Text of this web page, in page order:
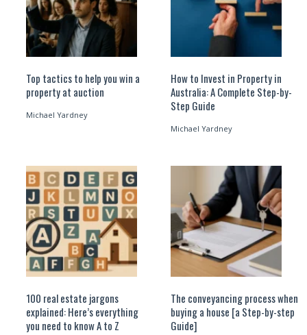
Top tactics to help you win a
property at auction
Michael Yardney
How to Invest in Property in
Australia: A Complete Step-by-
Step Guide
Michael Yardney
100 real estate jargons
explained: Here’s everything
you need to know A to Z
The conveyancing process when
buying a house [a Step-by-step
Guide]